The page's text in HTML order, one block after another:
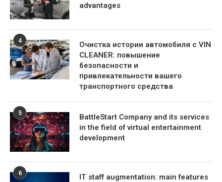
advantages
4
Очистка истории автомобиля с VIN
CLEANER: повышение
безопасности и
привлекательности вашего
транспортного средства
5
BattleStart Company and its services
in the field of virtual entertainment
development
6
IT staff augmentation: main features